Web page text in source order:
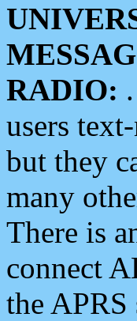
RADIO:
users
but they
many
There is
connect
the APRS